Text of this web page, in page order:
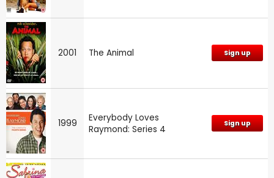
2001 The Animal Sign up
1999
Everybody Loves
Raymond: Series 4
Sign up